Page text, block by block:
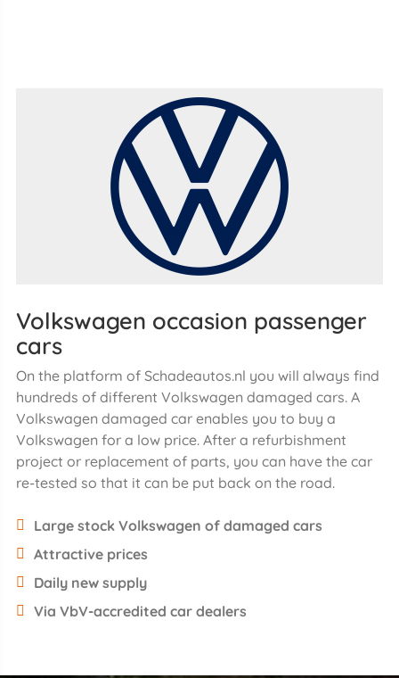
Volkswagen occasion passenger
cars
On the platform of Schadeautos.nl you will always find
hundreds of different Volkswagen damaged cars. A
Volkswagen damaged car enables you to buy a
Volkswagen for a low price. After a refurbishment
project or replacement of parts, you can have the car
re-tested so that it can be put back on the road.
Large stock Volkswagen of damaged cars
Attractive prices
Daily new supply
Via VbV-accredited car dealers